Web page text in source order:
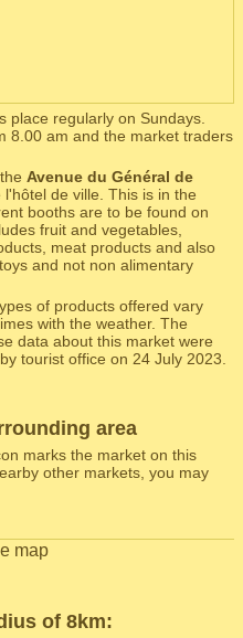
place regularly on Sundays.
8.00 am and the market traders
Avenue du Général de
l'hôtel de ville. This is in the
booths are to be found on
fruit and vegetables,
meat products and also
and not non alimentary
of products offered vary
with the weather. The
data about this market were
tourist office on 24 July 2023.
area
marks the market on this
other markets, you may
map
of 8km: